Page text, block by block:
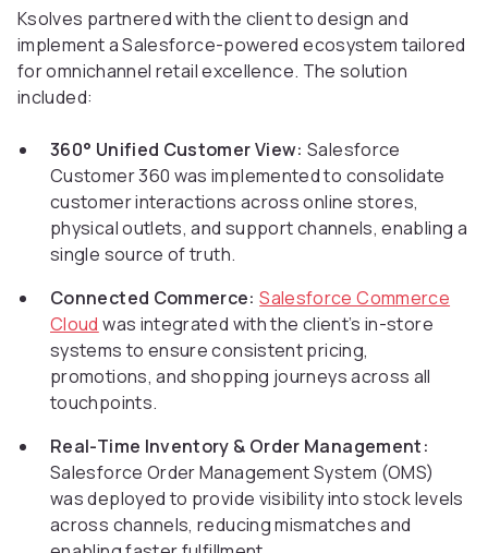
Ksolves partnered with the client to design and
implement a Salesforce-powered ecosystem tailored
for omnichannel retail excellence. The solution
included:
360° Unified Customer View: Salesforce
Customer 360 was implemented to consolidate
customer interactions across online stores,
physical outlets, and support channels, enabling a
single source of truth.
Connected Commerce: Salesforce Commerce
Cloud was integrated with the client’s in-store
systems to ensure consistent pricing,
promotions, and shopping journeys across all
touchpoints.
Real-Time Inventory & Order Management:
Salesforce Order Management System (OMS)
was deployed to provide visibility into stock levels
across channels, reducing mismatches and